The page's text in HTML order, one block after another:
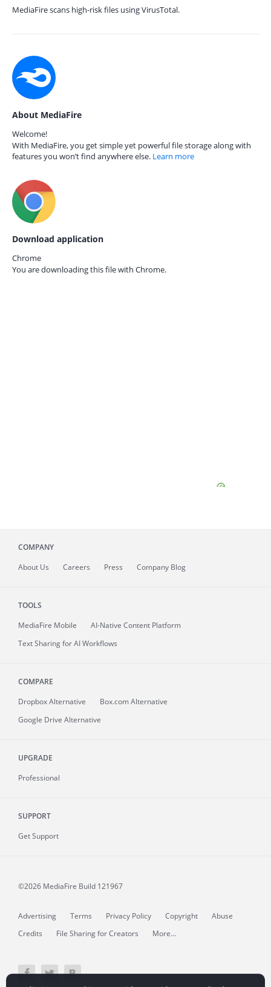
MediaFire scans high-risk files using VirusTotal.
About MediaFire
Welcome!
With MediaFire, you get simple yet powerful file storage along with
features you won’t find anywhere else. Learn more
Download application
Chrome
You are downloading this file with Chrome.
COMPANY
About Us Careers Press Company Blog
TOOLS
MediaFire Mobile
AI-Native Content Platform
Text Sharing for AI Workflows
COMPARE
Dropbox Alternative
Box.com Alternative
Google Drive Alternative
UPGRADE
Professional
SUPPORT
Get Support
©2026 MediaFire Build 121967
Advertising Terms Privacy Policy Copyright
Abuse
Credits
File Sharing for Creators More...